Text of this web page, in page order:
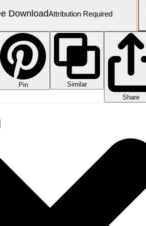
DownloadAttribution Required
Pin
Similar
Share